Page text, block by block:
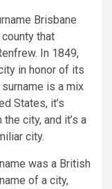
Brisbane
that
In 1849,
in honor of its
is a mix
States, it’s
city, and it’s a
city.
was a British
of a city,